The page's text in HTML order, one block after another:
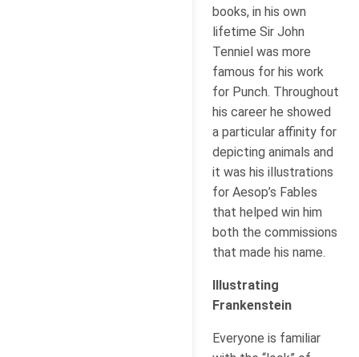
books, in his own
lifetime Sir John
Tenniel was more
famous for his work
for Punch. Throughout
his career he showed
a particular affinity for
depicting animals and
it was his illustrations
for Aesop’s Fables
that helped win him
both the commissions
that made his name.
Illustrating
Frankenstein
Everyone is familiar